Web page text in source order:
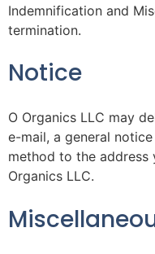
Indemnification and
termination.
Notice
O Organics LLC may
e-mail, a general
method to the
Organics LLC.